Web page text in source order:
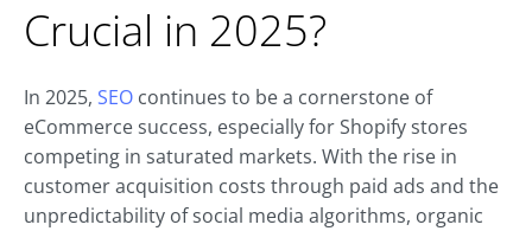
Crucial in 2025?
In 2025, SEO continues to be a cornerstone of
eCommerce success, especially for Shopify stores
competing in saturated markets. With the rise in
customer acquisition costs through paid ads and the
unpredictability of social media algorithms, organic